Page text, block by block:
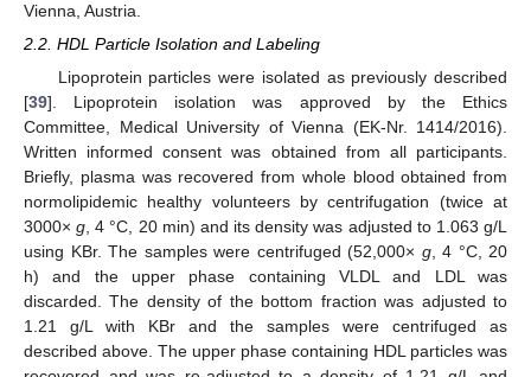
Vienna, Austria.
2.2. HDL Particle Isolation and Labeling
Lipoprotein particles were isolated as previously described
[39]. Lipoprotein isolation was approved by the Ethics
Committee, Medical University of Vienna (EK-Nr. 1414/2016).
Written informed consent was obtained from all participants.
Briefly, plasma was recovered from whole blood obtained from
normolipidemic healthy volunteers by centrifugation (twice at
3000×g, 4 °C, 20 min) and its density was adjusted to 1.063 g/L
using KBr. The samples were centrifuged (52,000× g, 4 °C, 20
h) and the upper phase containing VLDL and LDL was
discarded. The density of the bottom fraction was adjusted to
1.21 g/L with KBr and the samples were centrifuged as
described above. The upper phase containing HDL particles was